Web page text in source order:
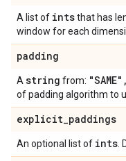
A list of intsthat has
window for each
padding
A string from: "SAME" ,
of padding algorithm to
explicit_paddings
An optional list of ints